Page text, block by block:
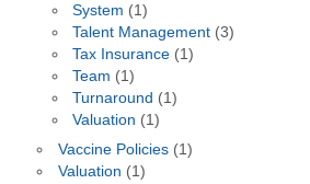
System (1)
Talent Management (3)
Tax Insurance (1)
Team (1)
Turnaround (1)
Valuation (1)
Vaccine Policies(1)
Valuation (1)